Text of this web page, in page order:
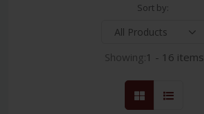
Sort by:
Showing:1 - 16 items